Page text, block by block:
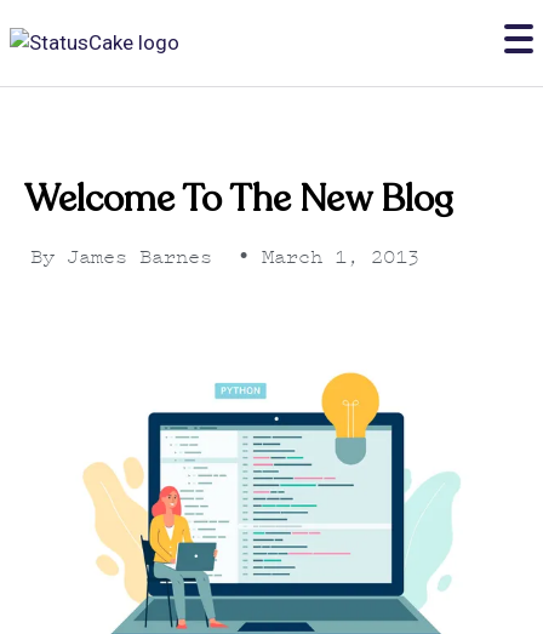
Welcome To The New Blog
By James Barnes • March 1, 2013